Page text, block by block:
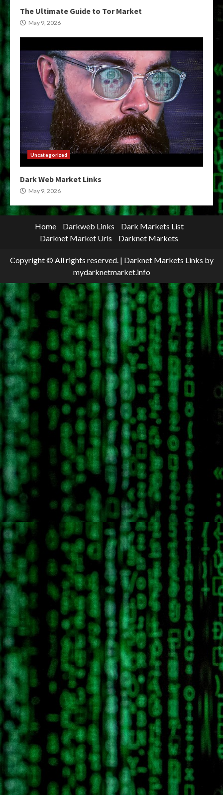
The Ultimate Guide to Tor Market
May 9, 2026
Uncategorized
Dark Web Market Links
May 9, 2026
Home Darkweb Links
Dark Markets List
Darknet Market Urls
Darknet Markets
Copyright © All rights reserved. | Darknet Markets Links by
mydarknetmarket.info